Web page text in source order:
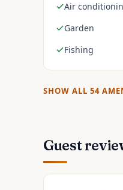
Air
Garden
Fishing
SHOW ALL 54
Guest